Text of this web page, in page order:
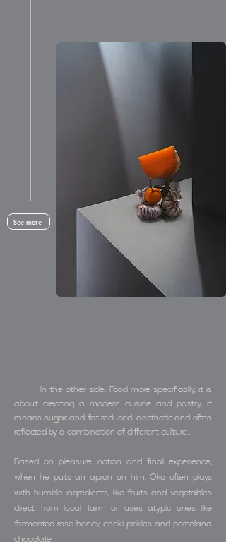
See more
In the other side, Food more specifically, it is
about creating a modern cuisine and pastry, it
means sugar and fat reduced, aesthetic and often
reflected by a combination of different culture...
Based on pleasure notion and final experience,
when he puts an apron on him, Oko often plays
with humble ingredients, like fruits and vegetables
direct from local farm or uses atypic ones like
fermented rose honey, enoki pickles and porcelana
chocolate.